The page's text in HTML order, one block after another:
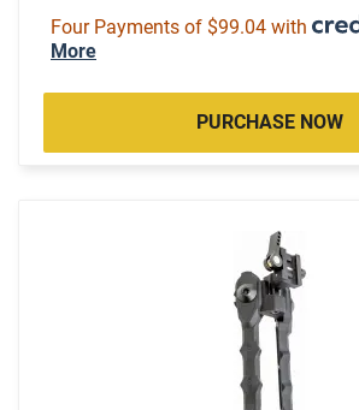
Four Payments of $99.04 with
More
PURCHASE NOW